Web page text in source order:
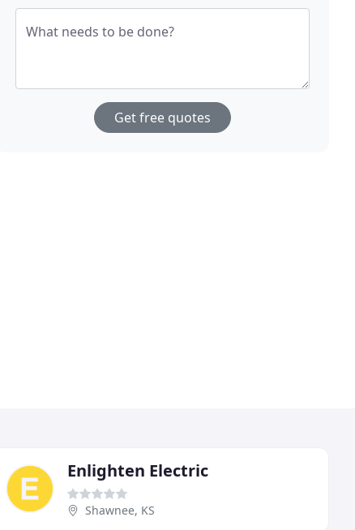
What needs to be done?
Get free quotes
Enlighten Electric
Shawnee, KS